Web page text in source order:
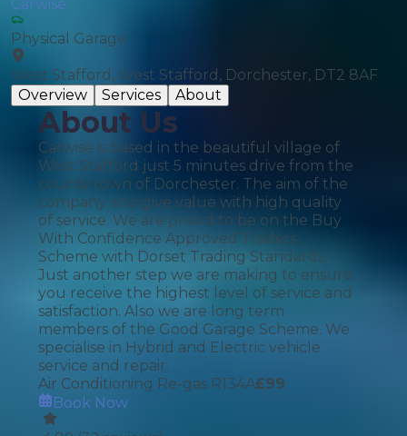
Carwise
Physical Garage
West Stafford, West Stafford, Dorchester, DT2 8AF
Overview
Services About
About Us
Carwise is based in the beautiful village of
West Stafford just 5 minutes drive from the
county town of Dorchester. The aim of the
company is to give value with high quality
of service. We are proud to be on the Buy
With Confidence Approved Traders
Scheme with Dorset Trading Standards.
Just another step we are making to ensure
you receive the highest level of service and
satisfaction. Also we are long term
members of the Good Garage Scheme. We
specialise in Hybrid and Electric vehicle
service and repair.
Air Conditioning Re-gas R134A£99
Book Now